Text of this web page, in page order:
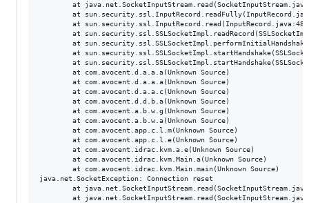
at
at
at
at
at
at
at
        at com.avocent.d.a.a.a(Unknown Source)
        at com.avocent.d.a.a.a(Unknown Source)
        at com.avocent.d.a.a.c(Unknown Source)
        at com.avocent.d.d.b.a(Unknown Source)
        at com.avocent.a.b.w.g(Unknown Source)
        at com.avocent.a.b.w.a(Unknown Source)
        at com.avocent.app.c.l.m(Unknown Source)
        at com.avocent.app.c.l.e(Unknown Source)
        at com.avocent.idrac.kvm.a.e(Unknown Source)
        at com.avocent.idrac.kvm.Main.a(Unknown Source)
        at com.avocent.idrac.kvm.Main.main(Unknown Source)
java.net.SocketException: Connection reset
at
at